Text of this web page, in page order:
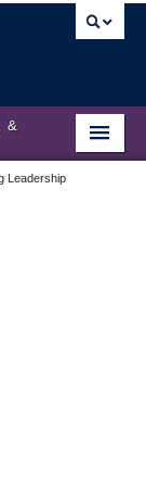
&
Leadership